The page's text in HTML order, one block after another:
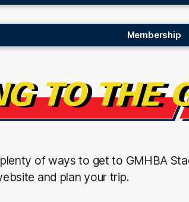
Membership
of ways to get to GMHBA
and plan your trip.